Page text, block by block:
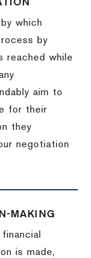
which
by
reached while
aim to
for their
they
negotiation
MAKING
is made,